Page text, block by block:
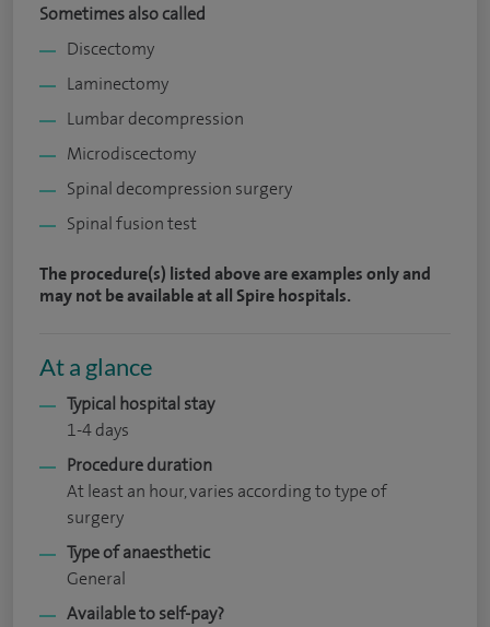
Sometimes also called
Discectomy
Laminectomy
Lumbar decompression
Microdiscectomy
Spinal decompression surgery
Spinal fusion test
The procedure(s) listed above are examples only and
may not be available at all Spire hospitals.
At a glance
Typical hospital stay
1-4 days
Procedure duration
At least an hour, varies according to type of
surgery
Type of anaesthetic
General
Available to self-pay?